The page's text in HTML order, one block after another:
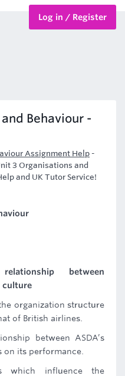
Log in / Register
Behaviour -
Assignment Help -
3 Organisations and
and UK Tutor Service!
between
culture
organization structure
of British airlines.
between ASDA’s
its performance.
which influence the